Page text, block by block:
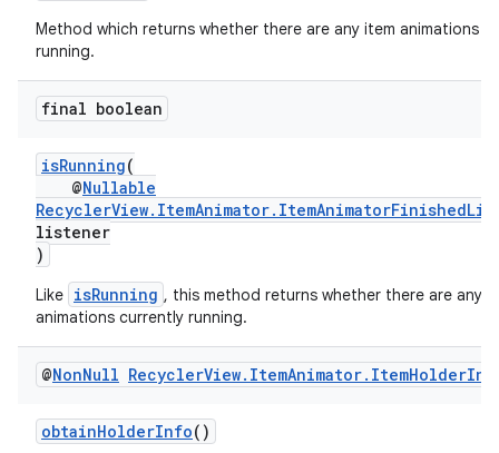
Method which returns whether there are any item animations
running.
final boolean
isRunning(
@Nullable
listener
)
Like isRunning , this method returns whether there are any
animations currently running.
@NonNull RecyclerView. ItemAnimator. ItemHolder
obtainHolderInfo()